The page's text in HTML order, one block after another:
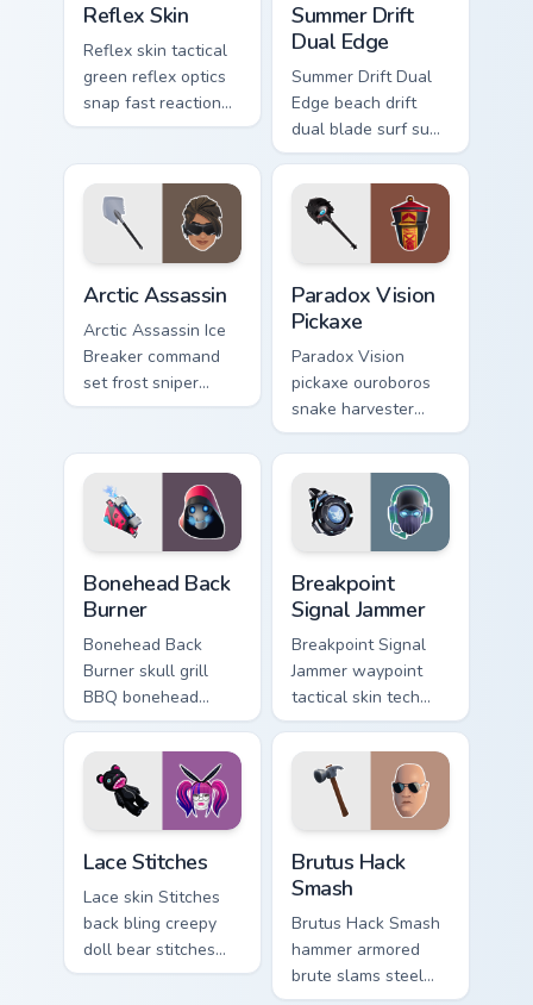
Reflex Skin
Reflex skin tactical
green reflex optics
snap fast reaction
across your custom
Summer Drift
Dual Edge
Summer Drift Dual
Edge beach drift
dual blade surf sun
glows across your
pointer custom
cursors.
Arctic Assassin
Arctic Assassin Ice
Breaker command
set frost sniper
chills pointer custom
Paradox Vision
Pickaxe
Paradox Vision
pickaxe ouroboros
snake harvester
loops mystic energy
on your custom
cursor clicks.
Bonehead Back
Burner
Bonehead Back
Burner skull grill
BBQ bonehead
propane flames
roast your custom
cursor tabs.
Breakpoint
Signal Jammer
Breakpoint Signal
Jammer waypoint
tactical skin tech
jammer buzzes your
custom cursor tabs.
Lace Stitches
Lace skin Stitches
back bling creepy
doll bear stitches
edgy horror on your
Brutus Hack
Smash
Brutus Hack Smash
hammer armored
brute slams steel